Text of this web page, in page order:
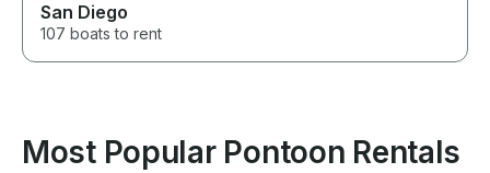
San Diego
107 boats to rent
Most Popular Pontoon Rentals